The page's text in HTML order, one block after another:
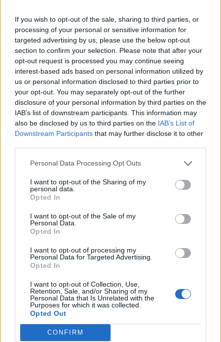
If you wish to opt-out of the sale, sharing to third parties, or
processing of your personal or sensitive information for
targeted advertising by us, please use the below opt-out
section to confirm your selection. Please note that after your
opt-out request is processed you may continue seeing
interest-based ads based on personal information utilized by
us or personal information disclosed to third parties prior to
your opt-out. You may separately opt-out of the further
disclosure of your personal information by third parties on the
IAB’s list of downstream participants. This information may
also be disclosed by us to third parties on the IAB’s List of
Downstream Participants that may further disclose it to other
Personal Data Processing Opt Outs
I want to opt-out of the Sharing of my
personal data.
Opted In
I want to opt-out of the Sale of my
Personal Data.
Opted In
I want to opt-out of processing my
Personal Data for Targeted Advertising.
Opted In
I want to opt-out of Collection, Use,
Retention, Sale, and/or Sharing of my
Personal Data that Is Unrelated with the
Purposes for which it was collected.
Opted Out
CONFIRM
windows marks the latest attempt by Amsterdam
officials to clean up a part of the city’s historic centre
that has in recent years become a noisy, overcrowded
tourist magnet.
A red light district has existed for centuries close to the
city’s main waterway.
In recent years, the local government has sought to
reduce the number of windows and to gentrify the
area, but with limited success.
Related Posts
Brits face worse queues at EU airports as September
rule change looms
London nightclub
Council looks to ban standing at pubs in Soho and
West End
Patients refusing to be treated by non-white NHS staff
On most evenings, large groups of tourists wander